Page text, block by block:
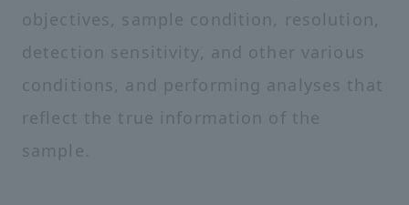
objectives, sample condition, resolution,
detection sensitivity, and other various
conditions, and performing analyses that
reflect the true information of the
sample.